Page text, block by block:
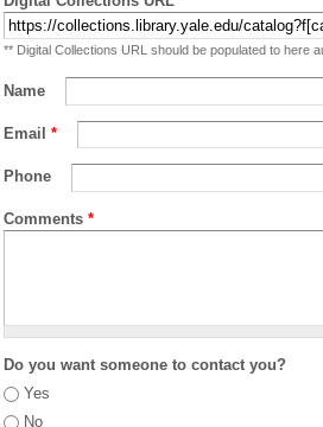
** Digital Collections URL should be populated to here
Name
Email *
Phone
Comments *
Do you want someone to contact you?
Yes
No